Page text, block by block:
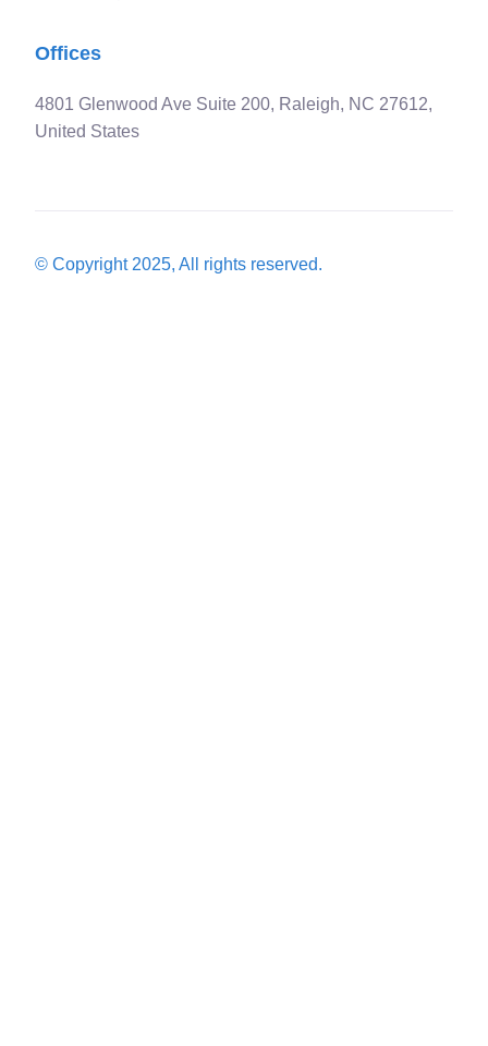
Offices
4801 Glenwood Ave Suite 200, Raleigh, NC 27612,
United States
© Copyright 2025, All rights reserved.